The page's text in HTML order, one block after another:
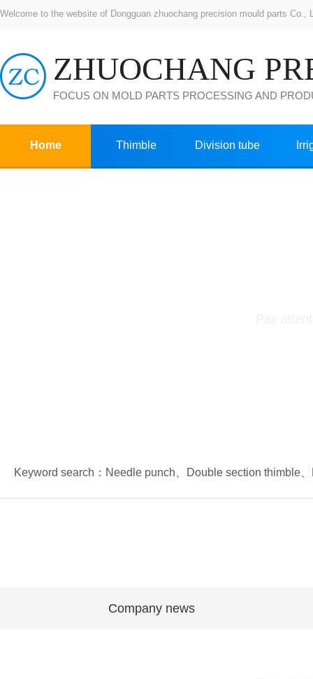
Welcome to the website of Dongguan zhuochang precision mould parts
FOCUS ON MOLD PARTS PROCESSING AND
Home Thimble Division tube
Keyword search： Needle punch Double section thimble
Company news
Company news